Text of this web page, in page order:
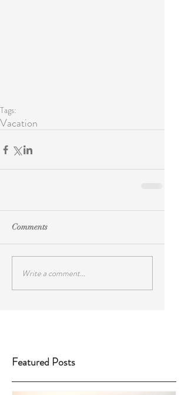
Featured Posts
Tags:
Vacation
Comments
Write a comment...